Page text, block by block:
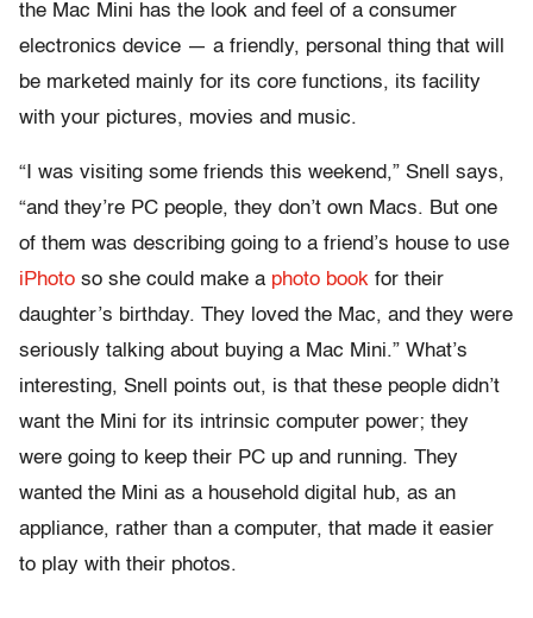
the Mac Mini has the look and feel of a consumer
electronics device — a friendly, personal thing that will
be marketed mainly for its core functions, its facility
with your pictures, movies and music.
“I was visiting some friends this weekend,” Snell says,
“and they’re PC people, they don’t own Macs. But one
of them was describing going to a friend’s house to use
iPhoto so she could make a photo book for their
daughter’s birthday. They loved the Mac, and they were
seriously talking about buying a Mac Mini.” What’s
interesting, Snell points out, is that these people didn’t
want the Mini for its intrinsic computer power; they
were going to keep their PC up and running. They
wanted the Mini as a household digital hub, as an
appliance, rather than a computer, that made it easier
to play with their photos.